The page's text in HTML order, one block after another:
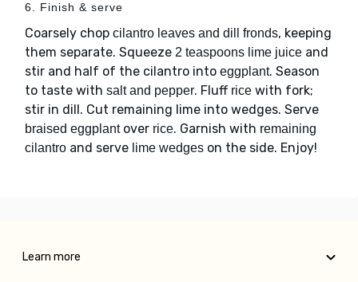
6. Finish & serve
Coarsely chop cilantro leaves and dill fronds, keeping
them separate. Squeeze 2 teaspoons lime juice and
stir and half of the cilantro into eggplant. Season
to taste with salt and pepper. Fluff rice with fork;
stir in dill. Cut remaining lime into wedges. Serve
braised eggplantover rice. Garnish with remaining
cilantro and serve lime wedges on the side. Enjoy!
Learn more